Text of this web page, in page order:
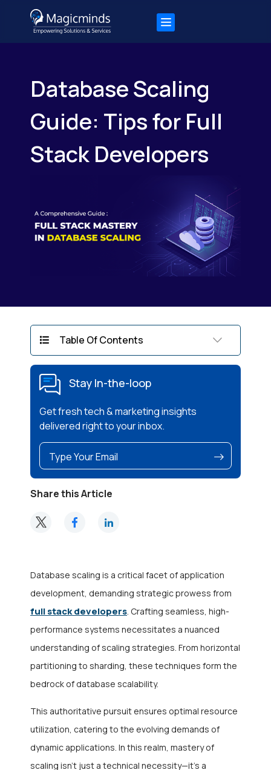
Database Scaling
Guide: Tips for Full
Stack Developers
Table Of Contents
Stay In-the-loop
Get fresh tech & marketing insights
delivered right to your inbox.
Share this Article
Database scaling is a critical facet of application
development, demanding strategic prowess from
full stack developers. Crafting seamless, high-
performance systems necessitates a nuanced
understanding of scaling strategies. From horizontal
partitioning to sharding, these techniques form the
bedrock of database scalability.
This authoritative pursuit ensures optimal resource
utilization, catering to the evolving demands of
dynamic applications. In this realm, mastery of
scaling isn’t just a technical necessity—it’s a